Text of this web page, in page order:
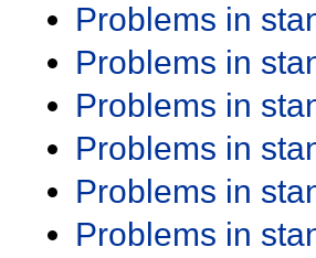
Problems in
Problems in
Problems in
Problems in
Problems in
Problems in